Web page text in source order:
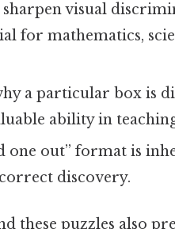
sharpen visual
for mathematics,
a particular box is
ability in
one out” format is
discovery.
these puzzles also